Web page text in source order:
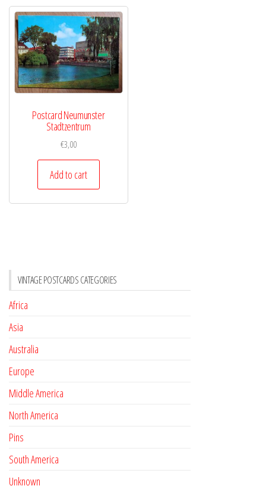
Postcard Neumunster
Stadtzentrum
€3,00
Add to cart
VINTAGE POSTCARDS CATEGORIES
Africa
Asia
Australia
Europe
Middle America
North America
Pins
South America
Unknown